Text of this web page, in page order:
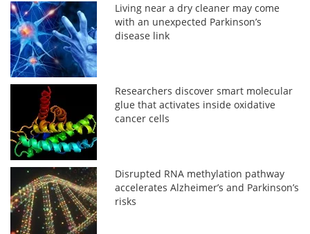
Living near a dry cleaner may come
with an unexpected Parkinson’s
disease link
Researchers discover smart molecular
glue that activates inside oxidative
cancer cells
Disrupted RNA methylation pathway
accelerates Alzheimer’s and Parkinson’s
risks